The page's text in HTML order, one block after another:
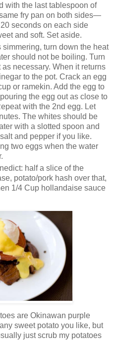
with the last tablespoon of
fry pan on both sides—
seconds on each side
and soft. Set aside.
turn down the heat
should not be boiling. Turn
necessary. When it returns
to the pot. Crack an egg
or ramekin. Add the egg to
the egg out as close to
with the 2nd egg. Let
The whites should be
with a slotted spoon and
and pepper if you like.
two eggs when the water
half a slice of the
potato/pork hash over that,
1/4 Cup hollandaise sauce
are Okinawan purple
sweet potato you like, but
just scrub my potatoes